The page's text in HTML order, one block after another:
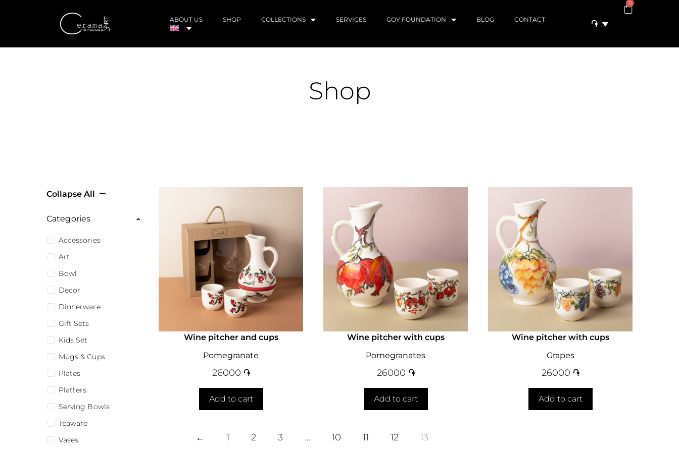
ABOUT US SHOP COLLECTIONS SERVICES GOY FOUNDATION BLOG CONTACT ֏
0
Shop
Collapse All
Categories
Accessories
Art
Bowl
Decor
Dinnerware
Gift Sets
Kids Set
Mugs & Cups
Plates
Platters
Serving Bowls
Teaware
Vases
Wine pitcher and cups
Pomegranate
26000 ֏
Add to cart
Wine pitcher with cups
Pomegranates
26000 ֏
Add to cart
Wine pitcher with cups
Grapes
26000 ֏
Add to cart
← 1 2 3 … 10 11 12 13